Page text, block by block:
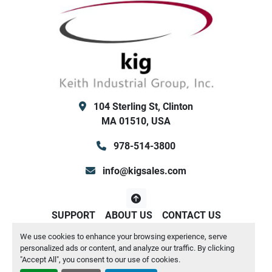
We use cookies to enhance your browsing experience, serve
personalized ads or content, and analyze our traffic. By clicking
"Accept All", you consent to our use of cookies.
R-454B
2 refrigerant circuits
voltage range ~ 200 to 220 volts; 285amps,
Control Transformer
Electronic Expansion valves (this unit is
Hot Gas Bypass
Flow Switch with Extension Kit (included flow
switch to be installed in your piping, and
104 Sterling St, Clinton
MA 01510, USA
978-514-3800
info@kigsales.com
Manage Cookies
Machinio Systemwebsite byMachinio
SUPPORT ABOUT US CONTACT US